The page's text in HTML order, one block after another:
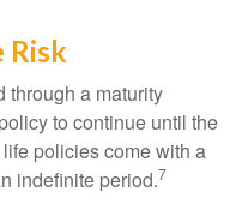
Risk
through a maturity
to continue until the
policies come with a
indefinite period.7